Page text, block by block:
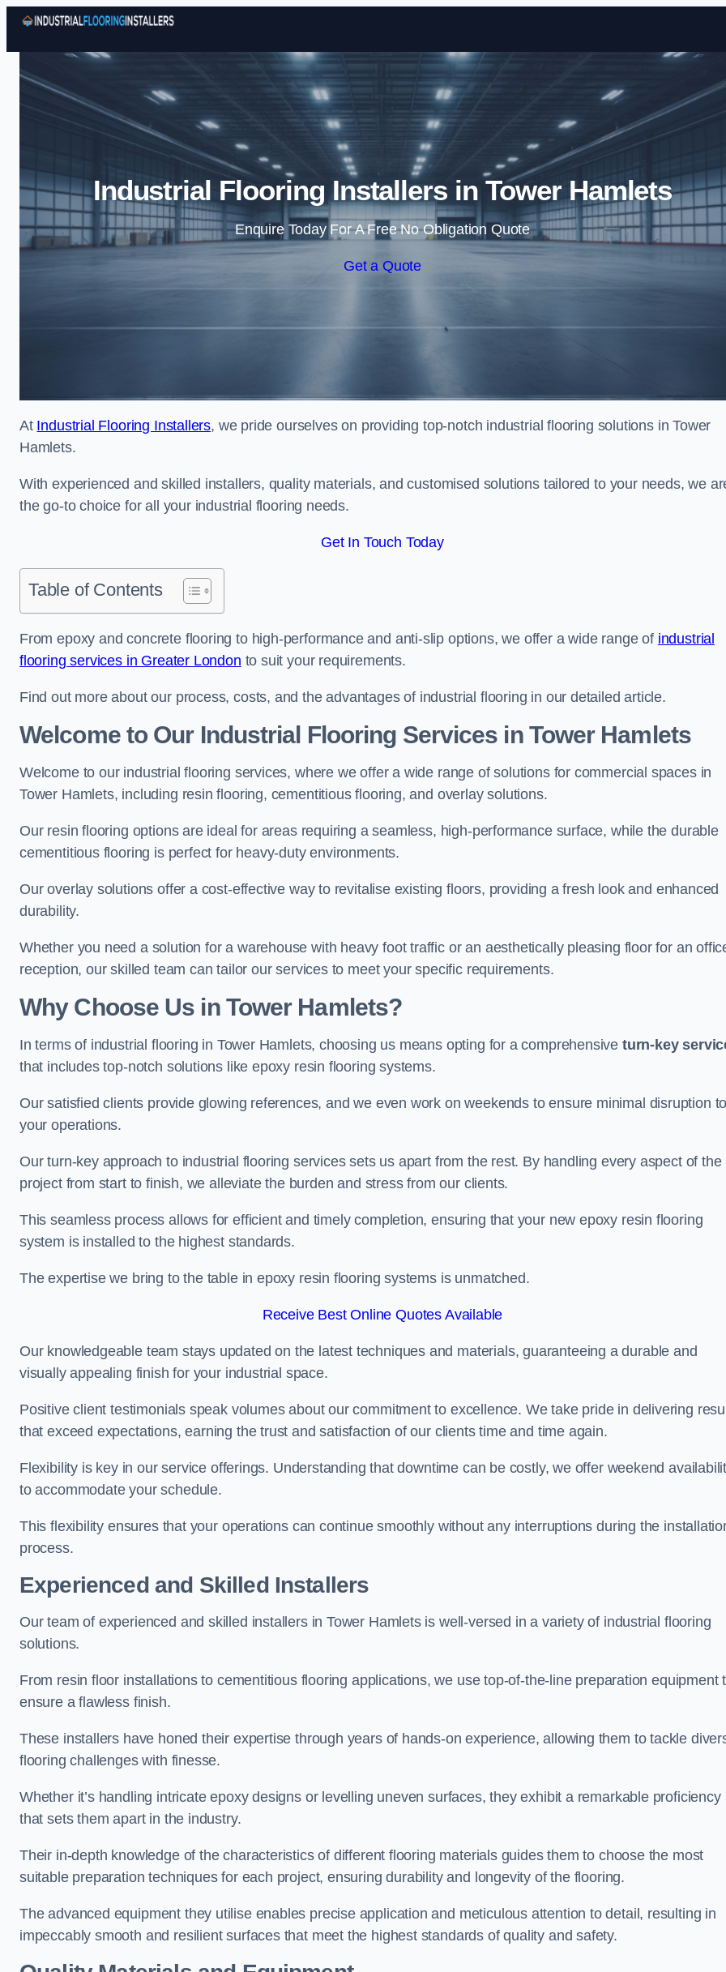
Skip to content
Industrial Flooring Installers in Tower Hamlets
Enquire Today For A Free No Obligation Quote
Get a Quote
At Industrial Flooring Installers, we pride ourselves on providing top-notch industrial flooring solutions in Tower
Hamlets.
With experienced and skilled installers, quality materials, and customised solutions tailored to your needs, we
the go-to choice for all your industrial flooring needs.
Get In Touch Today
Table of Contents
From epoxy and concrete flooring to high-performance and anti-slip options, we offer a wide range of industrial
flooring services in Greater London to suit your requirements.
Find out more about our process, costs, and the advantages of industrial flooring in our detailed article.
Welcome to Our Industrial Flooring Services in Tower Hamlets
Welcome to our industrial flooring services, where we offer a wide range of solutions for commercial spaces in
Tower Hamlets, including resin flooring, cementitious flooring, and overlay solutions.
Our resin flooring options are ideal for areas requiring a seamless, high-performance surface, while the durable
cementitious flooring is perfect for heavy-duty environments.
Our overlay solutions offer a cost-effective way to revitalise existing floors, providing a fresh look and enhanced
durability.
Whether you need a solution for a warehouse with heavy foot traffic or an aesthetically pleasing floor for an
reception, our skilled team can tailor our services to meet your specific requirements.
Why Choose Us in Tower Hamlets?
In terms of industrial flooring in Tower Hamlets, choosing us means opting for a comprehensive turn-key
that includes top-notch solutions like epoxy resin flooring systems.
Our satisfied clients provide glowing references, and we even work on weekends to ensure minimal disruption to
your operations.
Our turn-key approach to industrial flooring services sets us apart from the rest. By handling every aspect of the
project from start to finish, we alleviate the burden and stress from our clients.
This seamless process allows for efficient and timely completion, ensuring that your new epoxy resin flooring
system is installed to the highest standards.
The expertise we bring to the table in epoxy resin flooring systems is unmatched.
Receive Best Online Quotes Available
Our knowledgeable team stays updated on the latest techniques and materials, guaranteeing a durable and
visually appealing finish for your industrial space.
Positive client testimonials speak volumes about our commitment to excellence. We take pride in delivering
that exceed expectations, earning the trust and satisfaction of our clients time and time again.
Flexibility is key in our service offerings. Understanding that downtime can be costly, we offer weekend
to accommodate your schedule.
This flexibility ensures that your operations can continue smoothly without any interruptions during the
process.
Experienced and Skilled Installers
Our team of experienced and skilled installers in Tower Hamlets is well-versed in a variety of industrial flooring
solutions.
From resin floor installations to cementitious flooring applications, we use top-of-the-line preparation equipment
ensure a flawless finish.
These installers have honed their expertise through years of hands-on experience, allowing them to tackle
flooring challenges with finesse.
Whether it’s handling intricate epoxy designs or levelling uneven surfaces, they exhibit a remarkable proficiency
that sets them apart in the industry.
Their in-depth knowledge of the characteristics of different flooring materials guides them to choose the most
suitable preparation techniques for each project, ensuring durability and longevity of the flooring.
The advanced equipment they utilise enables precise application and meticulous attention to detail, resulting in
impeccably smooth and resilient surfaces that meet the highest standards of quality and safety.